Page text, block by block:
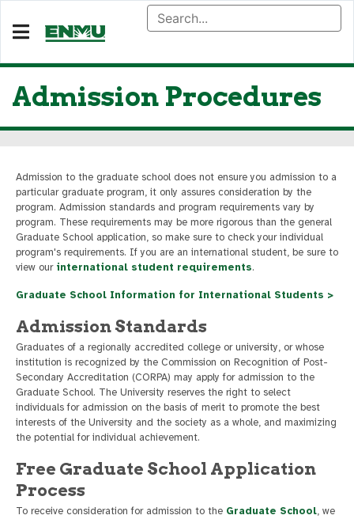
Admission Procedures
Admission to the graduate school does not ensure you admission to a
particular graduate program, it only assures consideration by the
program. Admission standards and program requirements vary by
program. These requirements may be more rigorous than the general
Graduate School application, so make sure to check your individual
program's requirements. If you are an international student, be sure to
view our international student requirements.
Graduate School Information for International Students >
Admission Standards
Graduates of a regionally accredited college or university, or whose
institution is recognized by the Commission on Recognition of Post-
Secondary Accreditation (CORPA) may apply for admission to the
Graduate School. The University reserves the right to select
individuals for admission on the basis of merit to promote the best
interests of the University and the society as a whole, and maximizing
the potential for individual achievement.
Free Graduate School Application
Process
To receive consideration for admission to the Graduate School, we